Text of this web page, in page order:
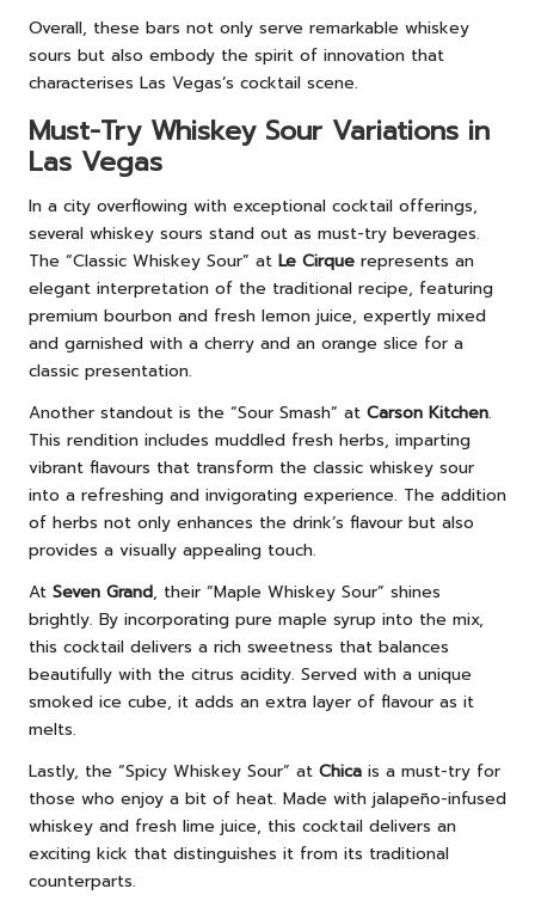
Overall, these bars not only serve remarkable whiskey
sours but also embody the spirit of innovation that
characterises Las Vegas’s cocktail scene.
Must-Try Whiskey Sour Variations in
Las Vegas
In a city overflowing with exceptional cocktail offerings,
several whiskey sours stand out as must-try beverages.
The “Classic Whiskey Sour” at Le Cirque represents an
elegant interpretation of the traditional recipe, featuring
premium bourbon and fresh lemon juice, expertly mixed
and garnished with a cherry and an orange slice for a
classic presentation.
Another standout is the “Sour Smash” at Carson Kitchen.
This rendition includes muddled fresh herbs, imparting
vibrant flavours that transform the classic whiskey sour
into a refreshing and invigorating experience. The addition
of herbs not only enhances the drink’s flavour but also
provides a visually appealing touch.
At Seven Grand, their “Maple Whiskey Sour” shines
brightly. By incorporating pure maple syrup into the mix,
this cocktail delivers a rich sweetness that balances
beautifully with the citrus acidity. Served with a unique
smoked ice cube, it adds an extra layer of flavour as it
melts.
Lastly, the “Spicy Whiskey Sour” at Chica is a must-try for
those who enjoy a bit of heat. Made with jalapeño-infused
whiskey and fresh lime juice, this cocktail delivers an
exciting kick that distinguishes it from its traditional
counterparts.